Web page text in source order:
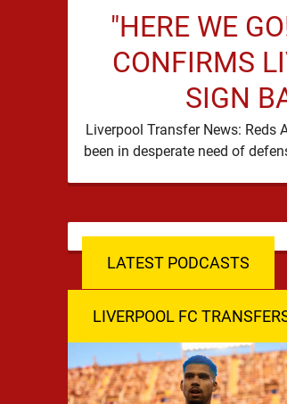
"HERE WE
CONFIRMS
SIGN
Liverpool Transfer News: Reds
LATEST PODCASTS
LIVERPOOL FC